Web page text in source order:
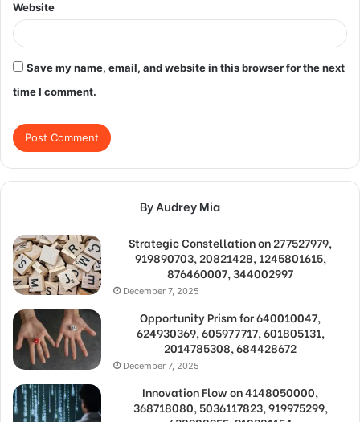
Website
Save my name, email, and website in this browser for the next
time I comment.
By Audrey Mia
Strategic Constellation on 277527979,
919890703, 20821428, 1245801615,
876460007, 344002997
December 7, 2025
Opportunity Prism for 640010047,
624930369, 605977717, 601805131,
2014785308, 684428672
December 7, 2025
Innovation Flow on 4148050000,
368718080, 5036117823, 919975299,